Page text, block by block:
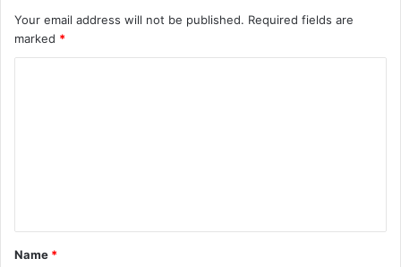
Your email address will not be published. Required fields are
marked *
t
*
Name *